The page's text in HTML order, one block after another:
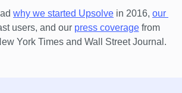
why we started Upsolve in 2016, our
users, and our press coverage from
York Times and Wall Street Journal.